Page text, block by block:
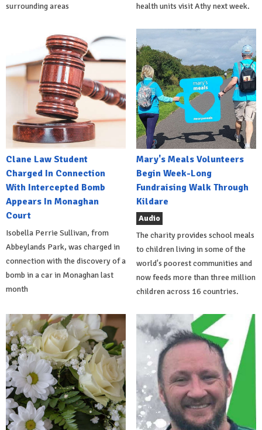
surrounding areas health units visit Athy next week.
Clane Law Student
Charged In Connection
With Intercepted Bomb
Appears In Monaghan
Court
Isobella Perrie Sullivan, from
Abbeylands Park, was charged in
connection with the discovery of a
bomb in a car in Monaghan last
month
Mary's Meals Volunteers
Begin Week-Long
Fundraising Walk Through
Kildare
Audio
The charity provides school meals
to children living in some of the
world's poorest communities and
now feeds more than three million
children across 16 countries.